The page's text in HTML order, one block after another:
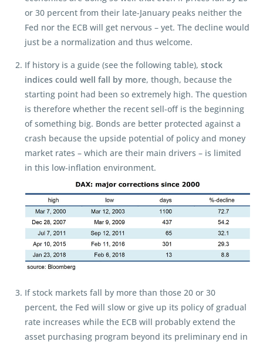
or 30 percent from their late-January peaks neither the
Fed nor the ECB will get nervous – yet. The decline would
just be a normalization and thus welcome.
If history is a guide (see the following table),stock
indices could well fall by more, though, because the
starting point had been so extremely high. The question
is therefore whether the recent sell-off is the beginning
of something big. Bonds are better protected against a
crash because the upside potential of policy and money
market rates – which are their main drivers – is limited
in this low-inflation environment.
If stock markets fall by more than those 20 or 30
percent, the Fed will slow or give up its policy of gradual
rate increases while the ECB will probably extend the
asset purchasing program beyond its preliminary end in